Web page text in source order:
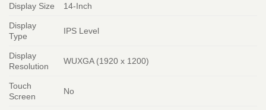
Display Size 14-Inch
Display
Type
IPS Level
Display
Resolution
WUXGA (1920 x 1200)
Touch
Screen
No